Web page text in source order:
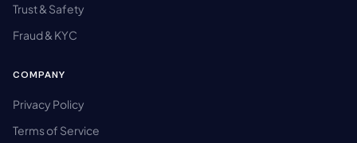
Trust & Safety
Fraud & KYC
COMPANY
Privacy Policy
Terms of Service